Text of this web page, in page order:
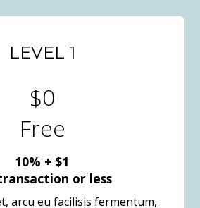
LEVEL 1
$0
Free
10% + $1
or less
arcu eu facilisis fermentum,